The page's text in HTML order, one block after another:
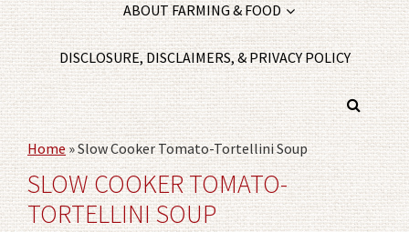
ABOUT FARMING & FOOD
DISCLOSURE, DISCLAIMERS, & PRIVACY POLICY
Home»Slow Cooker Tomato-Tortellini Soup
SLOW COOKER TOMATO-
TORTELLINI SOUP